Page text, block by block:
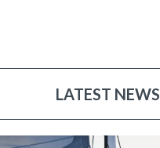
LATEST NEWS